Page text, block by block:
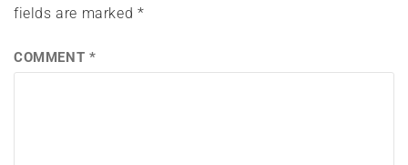
fields are marked *
COMMENT *